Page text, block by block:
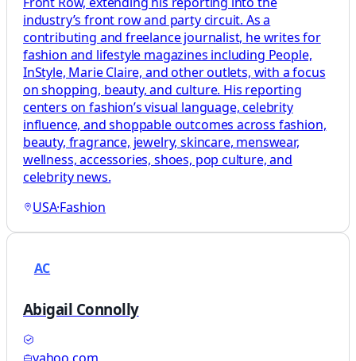
industry’s front row and party circuit. As a
contributing and freelance journalist, he writes for
fashion and lifestyle magazines including People,
InStyle, Marie Claire, and other outlets, with a focus
on shopping, beauty, and culture. His reporting
centers on fashion’s visual language, celebrity
influence, and shoppable outcomes across fashion,
beauty, fragrance, jewelry, skincare, menswear,
wellness, accessories, shoes, pop culture, and
celebrity news.
USA·Fashion
AC
Abigail Connolly